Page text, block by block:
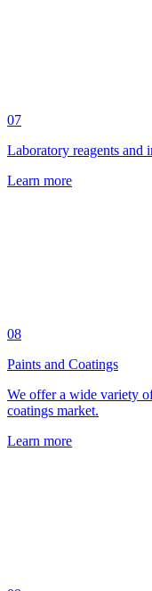
07
Laboratory reagents and
Learn more
08
Paints and Coatings
We offer a wide variety
coatings market.
Learn more